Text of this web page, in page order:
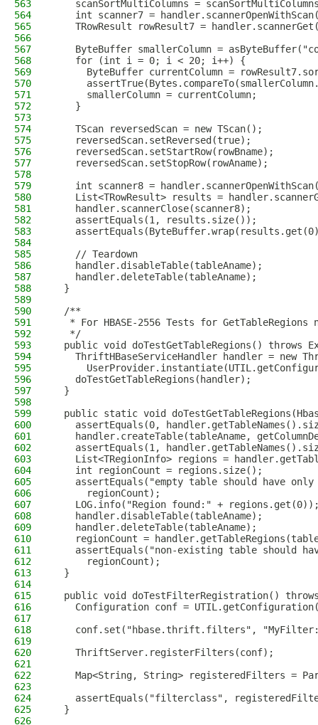
563
scanSortMultiColumns =
564
int scanner7 =
565
TRowResult rowResult7 =
566
567
ByteBuffer smallerColumn =
568
    for (int i = 0; i < 20; i++) {
569
ByteBuffer currentColumn =
570
571
      smallerColumn = currentColumn;
572
    }
573
574
    TScan reversedScan = new TScan();
575
    reversedScan.setReversed(true);
576
    reversedScan.setStartRow(rowBname);
577
    reversedScan.setStopRow(rowAname);
578
579
int scanner8 =
580
List<TRowResult> results =
581
    handler.scannerClose(scanner8);
582
    assertEquals(1, results.size());
583
584
585
    // Teardown
586
    handler.disableTable(tableAname);
587
    handler.deleteTable(tableAname);
588
  }
589
590
  /**
591
* For HBASE-2556 Tests for GetTableRegions
592
   */
593
public void doTestGetTableRegions() throws
594
ThriftHBaseServiceHandler handler = new
595
596
    doTestGetTableRegions(handler);
597
  }
598
599
public static void
600
assertEquals(0,
601
handler.createTable(tableAname,
602
assertEquals(1,
603
List<TRegionInfo> regions =
604
    int regionCount = regions.size();
605
assertEquals("empty table should have
606
      regionCount);
607
LOG.info("Region found:" +
608
    handler.disableTable(tableAname);
609
    handler.deleteTable(tableAname);
610
regionCount =
611
assertEquals("non-existing table should
612
      regionCount);
613
  }
614
615
public void doTestFilterRegistration()
616
Configuration conf =
617
618
conf.set("hbase.thrift.filters",
619
620
    ThriftServer.registerFilters(conf);
621
622
Map<String, String> registeredFilters =
623
624
assertEquals("filterclass",
625
  }
626